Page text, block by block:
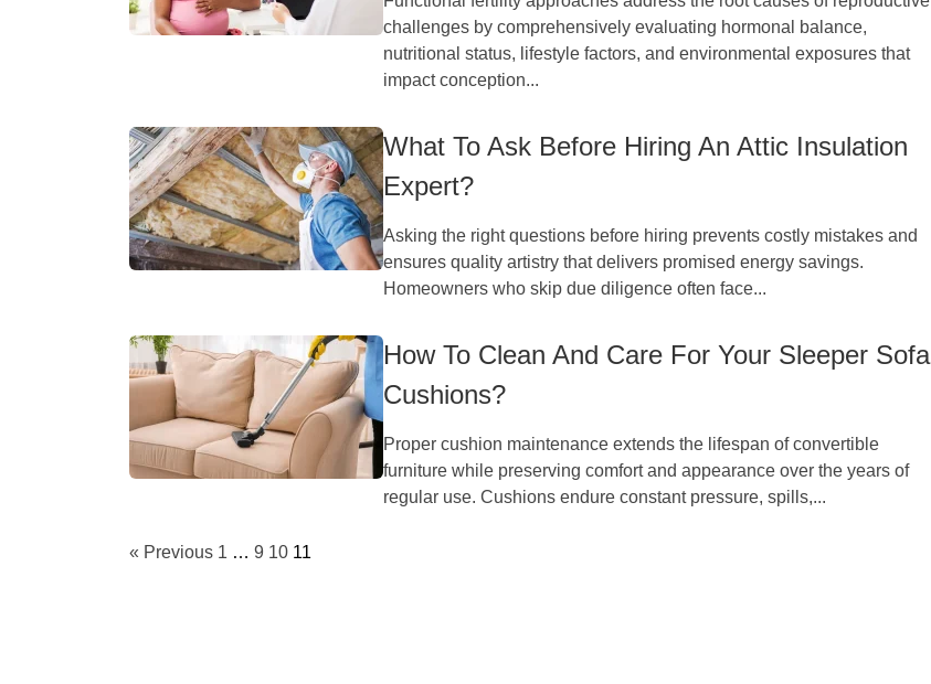
challenges by comprehensively evaluating hormonal balance,
nutritional status, lifestyle factors, and environmental exposures that
impact conception...
What To Ask Before Hiring An Attic Insulation
Expert?
Asking the right questions before hiring prevents costly mistakes and
ensures quality artistry that delivers promised energy savings.
Homeowners who skip due diligence often face...
How To Clean And Care For Your Sleeper Sofa
Cushions?
Proper cushion maintenance extends the lifespan of convertible
furniture while preserving comfort and appearance over the years of
regular use. Cushions endure constant pressure, spills,...
« Previous 1 … 9 10 11